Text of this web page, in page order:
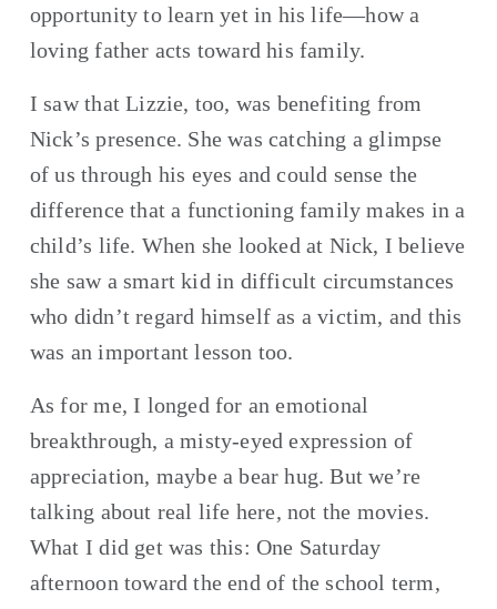
opportunity to learn yet in his life—how a
loving father acts toward his family.
I saw that Lizzie, too, was benefiting from
Nick’s presence. She was catching a glimpse
of us through his eyes and could sense the
difference that a functioning family makes in a
child’s life. When she looked at Nick, I believe
she saw a smart kid in difficult circumstances
who didn’t regard himself as a victim, and this
was an important lesson too.
As for me, I longed for an emotional
breakthrough, a misty-eyed expression of
appreciation, maybe a bear hug. But we’re
talking about real life here, not the movies.
What I did get was this: One Saturday
afternoon toward the end of the school term,